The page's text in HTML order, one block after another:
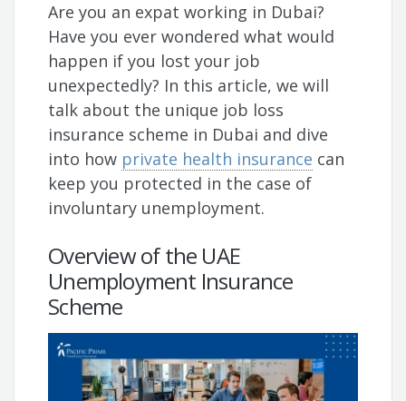
Are you an expat working in Dubai?
Have you ever wondered what would
happen if you lost your job
unexpectedly? In this article, we will
talk about the unique job loss
insurance scheme in Dubai and dive
into how private health insurance can
keep you protected in the case of
involuntary unemployment.
Overview of the UAE
Unemployment Insurance
Scheme